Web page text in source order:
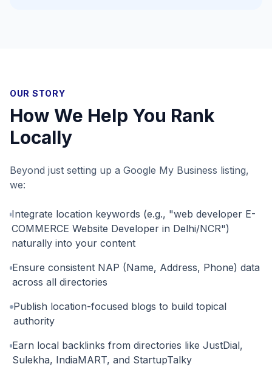
OUR STORY
How We Help You Rank
Locally
Beyond just setting up a Google My Business listing,
we:
Integrate location keywords (e.g., "web developer E-
COMMERCE Website Developer in Delhi/NCR")
naturally into your content
Ensure consistent NAP (Name, Address, Phone) data
across all directories
Publish location-focused blogs to build topical
authority
Earn local backlinks from directories like JustDial,
Sulekha, IndiaMART, and StartupTalky